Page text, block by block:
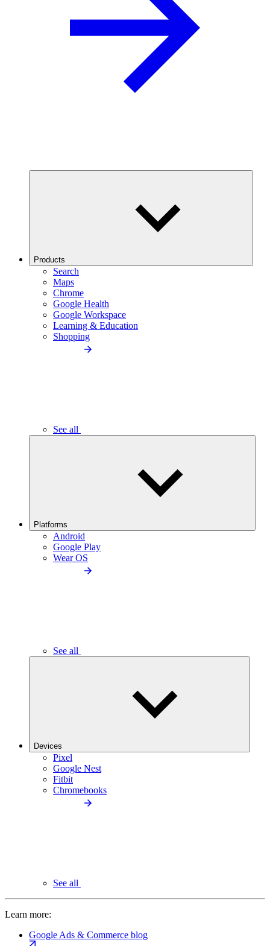
Products
Search
Maps
Chrome
Google Health
Google Workspace
Learning & Education
Shopping
See all
Platforms
Android
Google Play
Wear OS
See all
Devices
Pixel
Google Nest
Fitbit
Chromebooks
See all
Learn more:
Google Ads & Commerce blog